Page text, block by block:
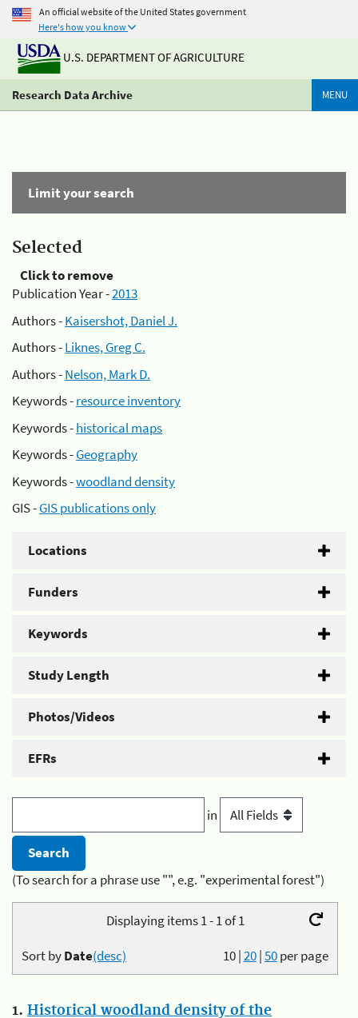
An official website of the United States government
Here's how you know
U.S. DEPARTMENT OF AGRICULTURE
Research Data Archive MENU
Limit your search
Selected
Click to remove
Publication Year -2013
Authors -Kaisershot, Daniel J.
Authors -Liknes, Greg C.
Authors -Nelson, Mark D.
Keywords -resource inventory
Keywords -historical maps
Keywords -Geography
Keywords -woodland density
GIS -GIS publications only
Locations
Funders
Keywords
Study Length
Photos/Videos
EFRs
in
(To search for a phrase use "", e.g. "experimental forest")
Displaying items 1 - 1 of 1
10|20|50per page
Sort byDate(desc)
1. Historical woodland density of the